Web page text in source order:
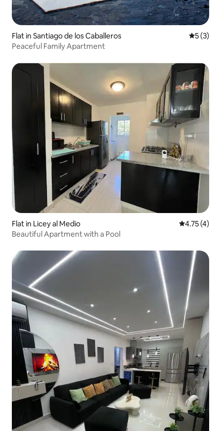
Flat in Santiago de los Caballeros 5 out of
5 (3)
Peaceful Family Apartment
Flat in Licey al Medio 4.75 out of
4.75 (4)
Beautiful Apartment with a Pool